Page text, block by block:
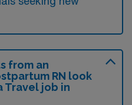
from an
RN look
Travel job in